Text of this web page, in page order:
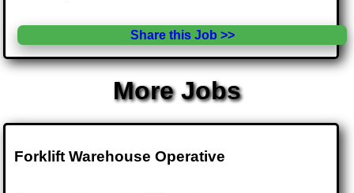
Share this Job >>
More Jobs
Forklift Warehouse Operative